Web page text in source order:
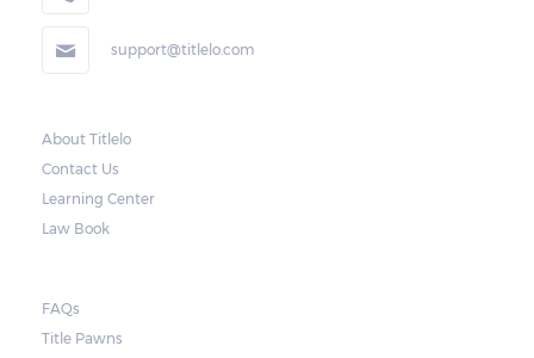
support@titlelo.com
About Titlelo
Contact Us
Learning Center
Law Book
FAQs
Title Pawns